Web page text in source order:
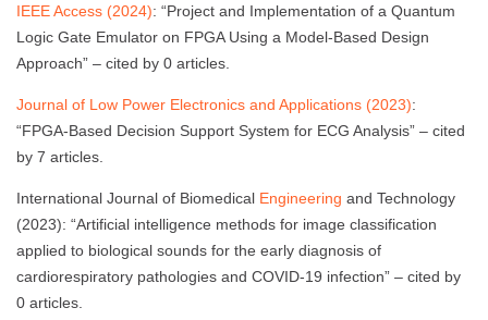
IEEE Access (2024): “Project and Implementation of a Quantum
Logic Gate Emulator on FPGA Using a Model-Based Design
Approach” – cited by 0 articles.
Journal of Low Power Electronics and Applications (2023):
“FPGA-Based Decision Support System for ECG Analysis” – cited
by 7 articles.
International Journal of Biomedical Engineering and Technology
(2023): “Artificial intelligence methods for image classification
applied to biological sounds for the early diagnosis of
cardiorespiratory pathologies and COVID-19 infection” – cited by
0 articles.